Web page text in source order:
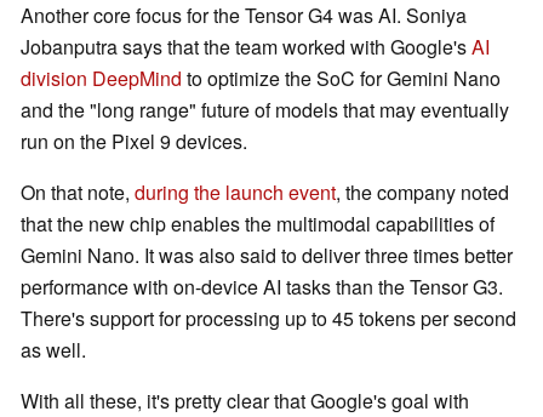
Another core focus for the Tensor G4 was AI. Soniya
Jobanputra says that the team worked with Google'sAI
division DeepMind to optimize the SoC for Gemini Nano
and the "long range" future of models that may eventually
run on the Pixel 9 devices.
On that note, during the launch event, the company noted
that the new chip enables the multimodal capabilities of
Gemini Nano. It was also said to deliver three times better
performance with on-device AI tasks than the Tensor G3.
There's support for processing up to 45 tokens per second
as well.
With all these, it's pretty clear that Google's goal with